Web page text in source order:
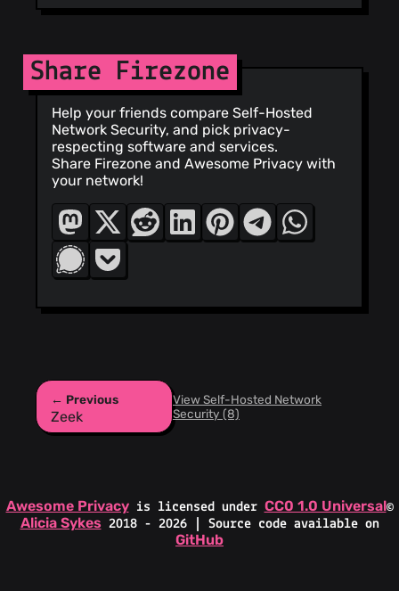
Share Firezone
Help your friends compare Self-Hosted
Network Security, and pick privacy-
respecting software and services.
Share Firezone and Awesome Privacy with
your network!
← Previous
Zeek
View Self-Hosted Network
Security (8)
Awesome Privacyis licensed under CC0 1.0 Universal©
Alicia Sykes 2018 - 2026 | Source code available on
GitHub